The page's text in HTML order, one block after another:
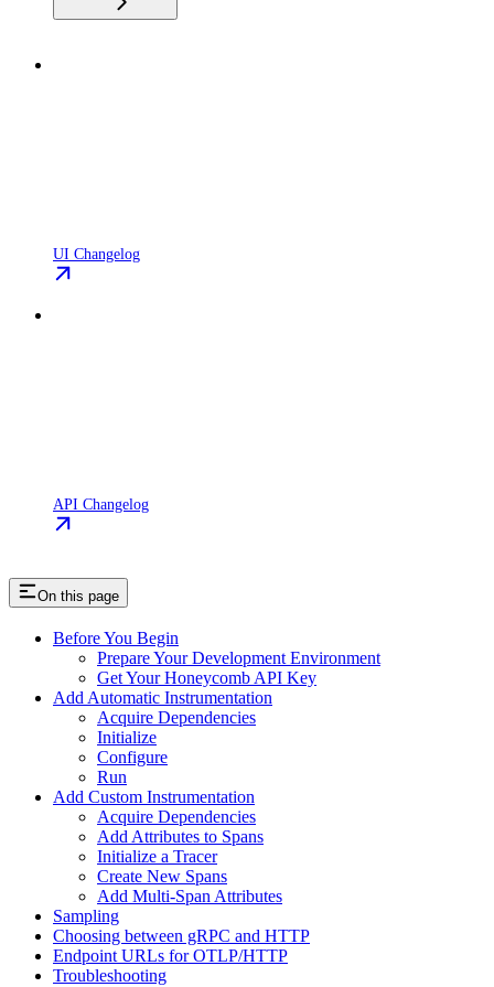
UI Changelog
API Changelog
On this page
Before You Begin
Prepare Your Development Environment
Get Your Honeycomb API Key
Add Automatic Instrumentation
Acquire Dependencies
Initialize
Configure
Run
Add Custom Instrumentation
Acquire Dependencies
Add Attributes to Spans
Initialize a Tracer
Create New Spans
Add Multi-Span Attributes
Sampling
Choosing between gRPC and HTTP
Endpoint URLs for OTLP/HTTP
Troubleshooting